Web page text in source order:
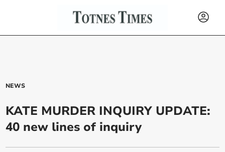
NEWS
KATE MURDER INQUIRY UPDATE:
40 new lines of inquiry